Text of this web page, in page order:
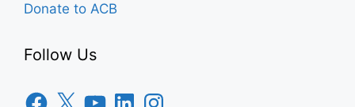
Donate to ACB
Follow Us
Facebook
X YouTubeLinkedInInstagram